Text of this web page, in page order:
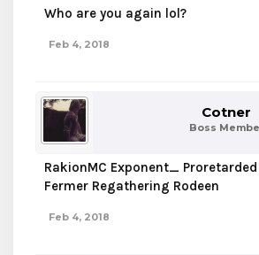
Who are you again lol?
Feb 4, 2018
Cotner
Boss
RakionMC Exponent_ Proretarded
Fermer Regathering Rodeen
Feb 4, 2018